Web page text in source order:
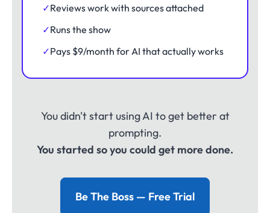
✓Reviews work with sources attached
✓Runs the show
✓Pays $9/month for AI that actually works
You didn't start using AI to get better at
prompting.
You started so you could get more done.
Be The Boss — Free Trial